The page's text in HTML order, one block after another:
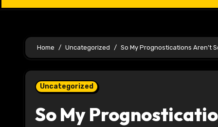
Home Uncategorized So My Prognostications Aren’t
Uncategorized
So My